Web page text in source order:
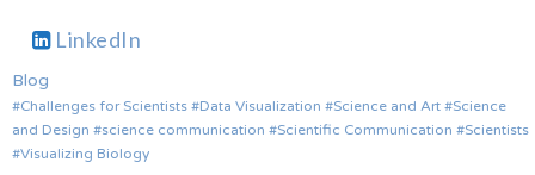
LinkedIn
Blog
Challenges for Scientists Data Visualization Science and Art
Science
and Design
science communication Scientific Communication
Scientists
Visualizing Biology